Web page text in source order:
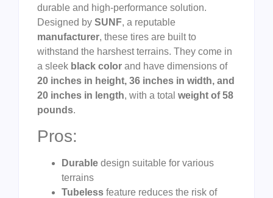
durable and high-performance solution.
Designed by SUNF, a reputable
manufacturer, these tires are built to
withstand the harshest terrains. They come in
a sleek black color and have dimensions of
20 inches in height, 36 inches in width, and
20 inches in length, with a total weight of 58
pounds.
Pros:
Durable design suitable for various
terrains
Tubeless feature reduces the risk of